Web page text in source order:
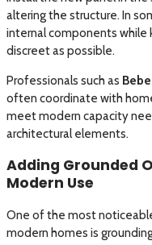
altering the structure. In
internal components while
discreet as possible.
Professionals such as
often coordinate with
meet modern capacity
architectural elements.
Adding Grounded
Modern Use
One of the most
modern homes is